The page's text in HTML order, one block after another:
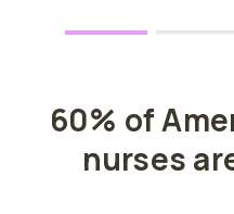
60% of
nurses